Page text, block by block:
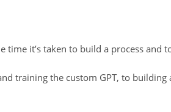
time it’s taken to build a process and
training the custom GPT, to building